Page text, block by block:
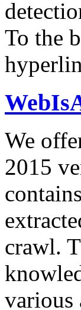
To the
We
2015
crawl.
various